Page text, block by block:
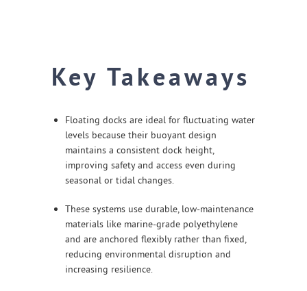
Key Takeaways
Floating docks are ideal for fluctuating water
levels because their buoyant design
maintains a consistent dock height,
improving safety and access even during
seasonal or tidal changes.
These systems use durable, low-maintenance
materials like marine-grade polyethylene
and are anchored flexibly rather than fixed,
reducing environmental disruption and
increasing resilience.